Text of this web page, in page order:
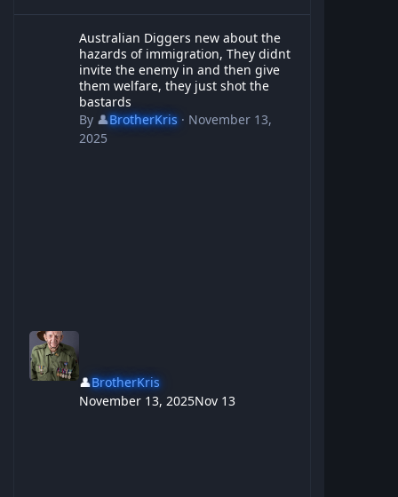
Australian Diggers new about the
hazards of immigration, They didnt
invite the enemy in and then give
them welfare, they just shot the
bastards
By 👤BrotherKris· November 13,
2025
👤BrotherKris
November 13, 2025Nov 13